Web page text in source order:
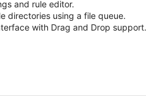
and rule editor.
directories using a file queue.
with Drag and Drop support.